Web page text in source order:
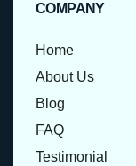
COMPANY
Home
About Us
Blog
FAQ
Testimonial